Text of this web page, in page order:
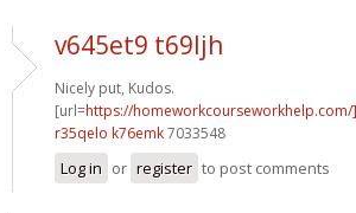
v645et9 t69ljh
Nicely put, Kudos.
[url=https://
r35qelo k76emk7033548
Log in or register to post comments